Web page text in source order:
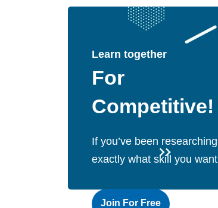
Learn together
For
Competitive!
If you’ve been researching
exactly what skill you want
Join For Free